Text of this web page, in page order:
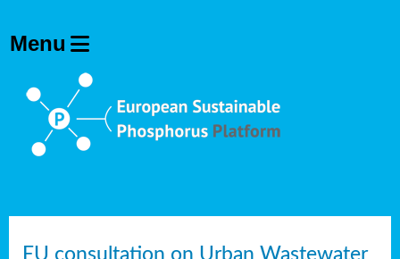
EU consultation on Urban Wastewater